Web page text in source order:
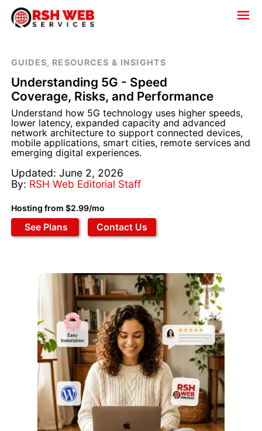
GUIDES, RESOURCES & INSIGHTS
Understanding 5G - Speed
Coverage, Risks, and Performance
Understand how 5G technology uses higher speeds,
lower latency, expanded capacity and advanced
network architecture to support connected devices,
mobile applications, smart cities, remote services and
emerging digital experiences.
Updated: June 2, 2026
By: RSH Web Editorial Staff
Hosting from $2.99/mo
See Plans Contact Us